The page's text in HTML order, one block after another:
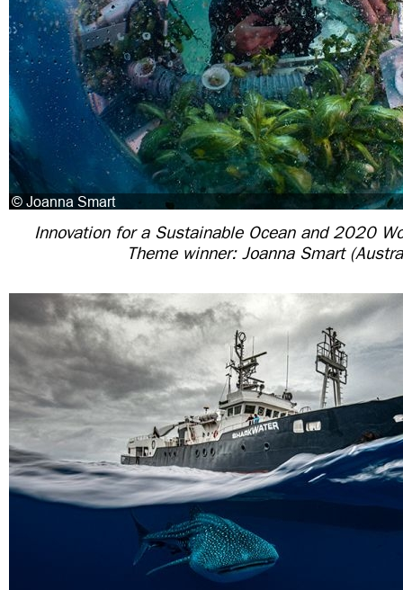
Innovation for a Sustainable Ocean and 2020
Theme winner: Joanna Smart